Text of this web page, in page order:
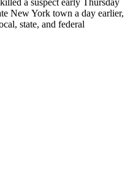
a suspect early Thursday
New York town a day earlier,
state, and federal